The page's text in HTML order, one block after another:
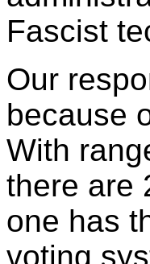
Fascist
Our
because
With
there are
one has
voting